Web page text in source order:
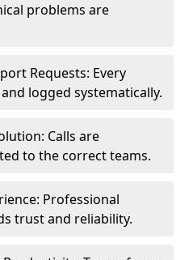
problems are
Requests: Every
logged systematically.
Calls are
to the correct teams.
Professional
trust and reliability.